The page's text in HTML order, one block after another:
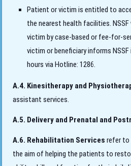
Patient or victim is entitled to
the nearest health facilities.
victim by case-based or fee-for-
victim or beneficiary informs
hours via Hotline: 1286.
A.4. Kinesitherapy and
assistant services.
A.5. Delivery and Prenatal and
A.6. Rehabilitation Servicesrefer to
the aim of helping the patients to